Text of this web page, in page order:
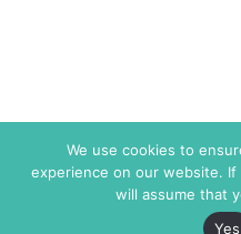
We use cookies to
experience on our website.
will assume that
Yes